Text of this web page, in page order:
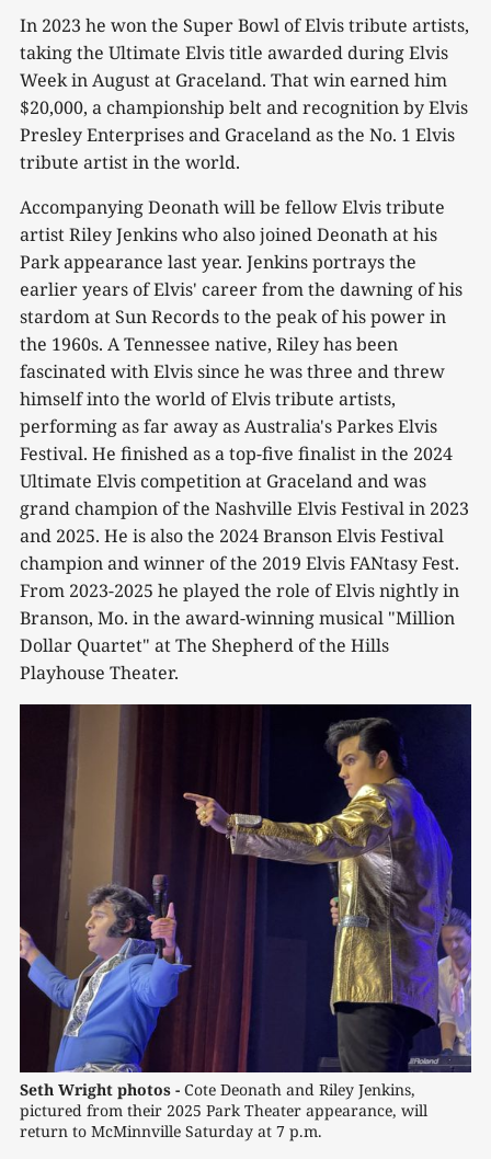
In 2023 he won the Super Bowl of Elvis tribute artists,
taking the Ultimate Elvis title awarded during Elvis
Week in August at Graceland. That win earned him
$20,000, a championship belt and recognition by Elvis
Presley Enterprises and Graceland as the No. 1 Elvis
tribute artist in the world.
Accompanying Deonath will be fellow Elvis tribute
artist Riley Jenkins who also joined Deonath at his
Park appearance last year. Jenkins portrays the
earlier years of Elvis' career from the dawning of his
stardom at Sun Records to the peak of his power in
the 1960s. A Tennessee native, Riley has been
fascinated with Elvis since he was three and threw
himself into the world of Elvis tribute artists,
performing as far away as Australia's Parkes Elvis
Festival. He finished as a top-five finalist in the 2024
Ultimate Elvis competition at Graceland and was
grand champion of the Nashville Elvis Festival in 2023
and 2025. He is also the 2024 Branson Elvis Festival
champion and winner of the 2019 Elvis FANtasy Fest.
From 2023-2025 he played the role of Elvis nightly in
Branson, Mo. in the award-winning musical "Million
Dollar Quartet" at The Shepherd of the Hills
Playhouse Theater.
Seth Wright photos - Cote Deonath and Riley Jenkins,
pictured from their 2025 Park Theater appearance, will
return to McMinnville Saturday at 7 p.m.